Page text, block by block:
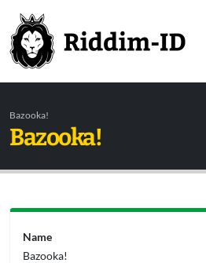
Bazooka!
Bazooka!
Name
Bazooka!